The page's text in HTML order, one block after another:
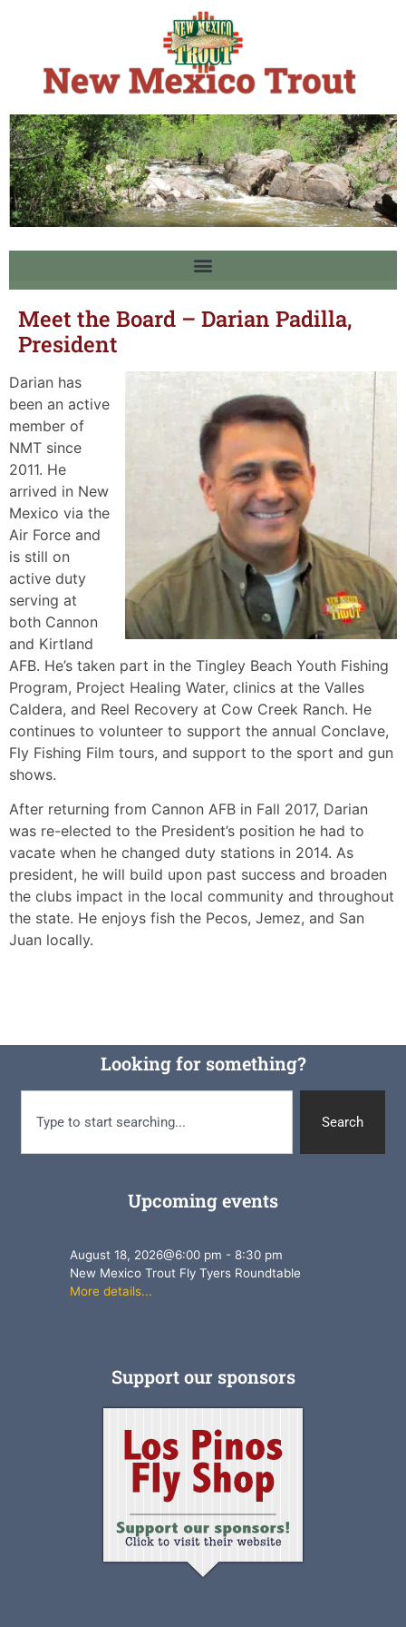
Meet the Board – Darian Padilla,
President
Darian has
been an active
member of
NMT since
2011. He
arrived in New
Mexico via the
Air Force and
is still on
active duty
serving at
both Cannon
and Kirtland
AFB. He’s taken part in the Tingley Beach Youth Fishing
Program, Project Healing Water, clinics at the Valles
Caldera, and Reel Recovery at Cow Creek Ranch. He
continues to volunteer to support the annual Conclave,
Fly Fishing Film tours, and support to the sport and gun
shows.
After returning from Cannon AFB in Fall 2017, Darian
was re-elected to the President’s position he had to
vacate when he changed duty stations in 2014. As
president, he will build upon past success and broaden
the clubs impact in the local community and throughout
the state. He enjoys fish the Pecos, Jemez, and San
Juan locally.
Looking for something?
Search
Upcoming events
August 18, 2026@6:00 pm -8:30 pm
New Mexico Trout Fly Tyers Roundtable
More details...
Support our sponsors